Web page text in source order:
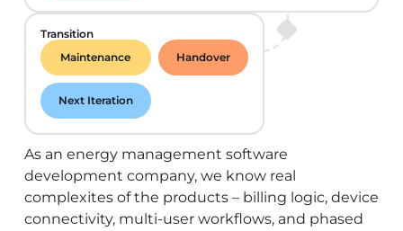
Transition
Maintenance
Handover
Next Iteration
As an energy management software
development company, we know real
complexites of the products – billing logic, device
connectivity, multi-user workflows, and phased